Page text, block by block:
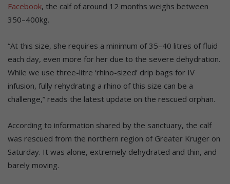
Facebook, the calf of around 12 months weighs between
350–400kg.
“At this size, she requires a minimum of 35–40 litres of fluid
each day, even more for her due to the severe dehydration.
While we use three-litre ‘rhino-sized’ drip bags for IV
infusion, fully rehydrating a rhino of this size can be a
challenge,” reads the latest update on the rescued orphan.
According to information shared by the sanctuary, the calf
was rescued from the northern region of Greater Kruger on
Saturday. It was alone, extremely dehydrated and thin, and
barely moving.